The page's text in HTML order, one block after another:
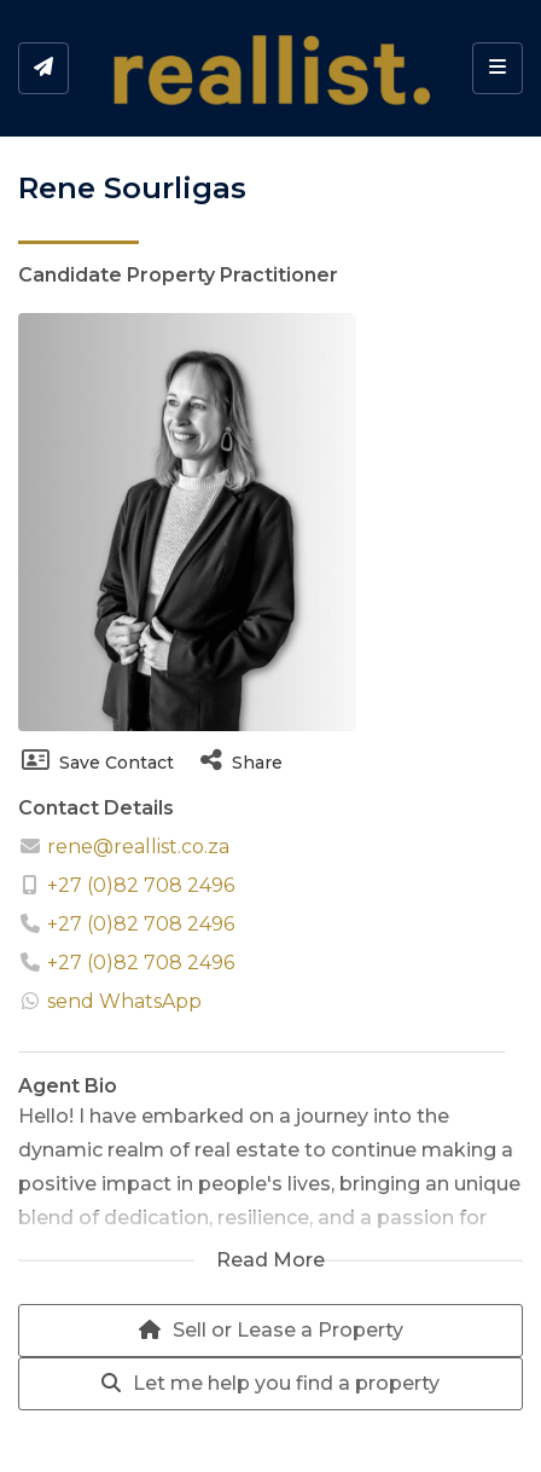
Rene Sourligas
Candidate Property Practitioner
Save Contact Share
Contact Details
rene@reallist.co.za
+27 (0)82 708 2496
+27 (0)82 708 2496
+27 (0)82 708 2496
send WhatsApp
Agent Bio
Hello! I have embarked on a journey into the
dynamic realm of real estate to continue making a
positive impact in people's lives, bringing an unique
blend of dedication, resilience, and a passion for
helping people find their perfect homes. After a
spanning over 32 years, I have decided to channel
my expertise and unwavering commitment into
the dynamic world of real estate. With an active
Read More
Sell or Lease a Property
Let me help you find a property